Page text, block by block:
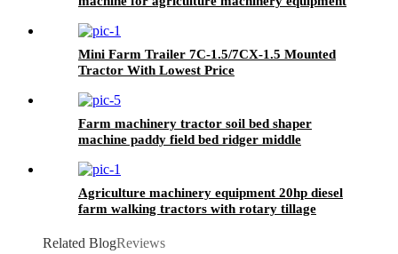
Mini Farm Trailer 7C-1.5/7CX-1.5 Mounted
Tractor With Lowest Price
Farm machinery tractor soil bed shaper
machine paddy field bed ridger middle
Agriculture machinery equipment 20hp diesel
farm walking tractors with rotary tillage
Related BlogReviews